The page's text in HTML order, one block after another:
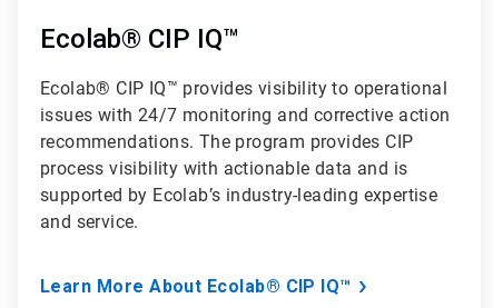
Ecolab® CIP IQ™
Ecolab® CIP IQ™ provides visibility to operational
issues with 24/7 monitoring and corrective action
recommendations. The program provides CIP
process visibility with actionable data and is
supported by Ecolab’s industry-leading expertise
and service.
Learn More About Ecolab® CIP IQ™